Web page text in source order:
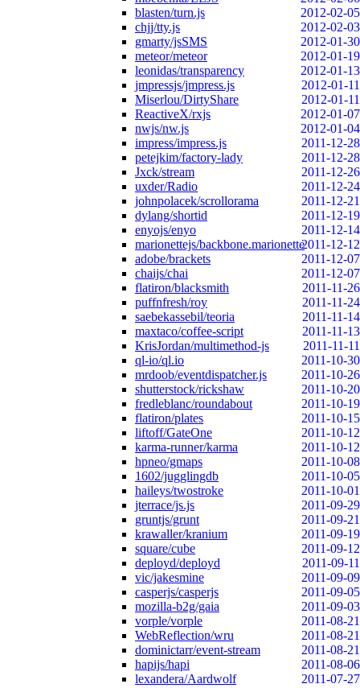
blasten/turn.js
2012-02-05
chjj/tty.js
2012-02-03
gmarty/jsSMS
2012-01-30
meteor/meteor
2012-01-19
leonidas/transparency
2012-01-13
jmpressjs/jmpress.js
2012-01-11
Miserlou/DirtyShare
2012-01-11
ReactiveX/rxjs
2012-01-07
nwjs/nw.js
2012-01-04
impress/impress.js
2011-12-28
petejkim/factory-lady
2011-12-28
Jxck/stream
2011-12-26
uxder/Radio
2011-12-24
johnpolacek/scrollorama
2011-12-21
dylang/shortid
2011-12-19
enyojs/enyo
2011-12-14
marionettejs/backbone.marionette2011-12-12
adobe/brackets
2011-12-07
chaijs/chai
2011-12-07
flatiron/blacksmith
2011-11-26
puffnfresh/roy
2011-11-24
saebekassebil/teoria
2011-11-14
maxtaco/coffee-script
2011-11-13
KrisJordan/multimethod-js
2011-11-11
ql-io/ql.io
2011-10-30
mrdoob/eventdispatcher.js
2011-10-26
shutterstock/rickshaw
2011-10-20
fredleblanc/roundabout
2011-10-19
flatiron/plates
2011-10-15
liftoff/GateOne
2011-10-12
karma-runner/karma
2011-10-12
hpneo/gmaps
2011-10-08
1602/jugglingdb
2011-10-05
haileys/twostroke
2011-10-01
jterrace/js.js
2011-09-29
gruntjs/grunt
2011-09-21
krawaller/kranium
2011-09-19
square/cube
2011-09-12
deployd/deployd
2011-09-11
vic/jakesmine
2011-09-09
casperjs/casperjs
2011-09-05
mozilla-b2g/gaia
2011-09-03
vorple/vorple
2011-08-21
WebReflection/wru
2011-08-21
dominictarr/event-stream
2011-08-21
hapijs/hapi
2011-08-06
lexandera/Aardwolf
2011-07-27